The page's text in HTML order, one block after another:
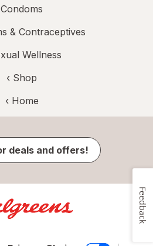
Condoms
& Contraceptives
Wellness
‹ Shop
‹ Home
deals and offers!
Feedback